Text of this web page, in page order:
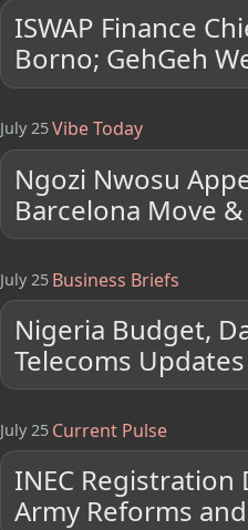
ISWAP Finance
Borno; GehGeh
July 25Vibe Today
Ngozi Nwosu
Barcelona Move
July 25 Business Briefs
Nigeria Budget,
Telecoms Updates
July 25 Current Pulse
INEC Registration
Army Reforms